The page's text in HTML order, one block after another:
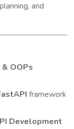
and
OOPs
framework
Development